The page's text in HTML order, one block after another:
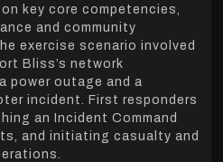
key core competencies,
and community
exercise scenario involved
Bliss’s network
power outage and a
incident. First responders
an Incident Command
and initiating casualty and